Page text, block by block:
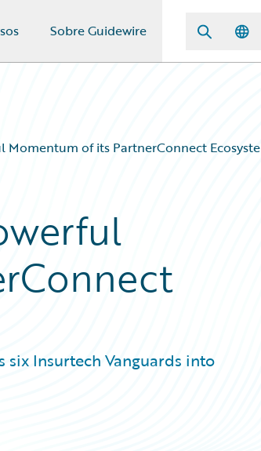
Sobre Guidewire
Momentum of its PartnerConnect
Insurtech Vanguards into